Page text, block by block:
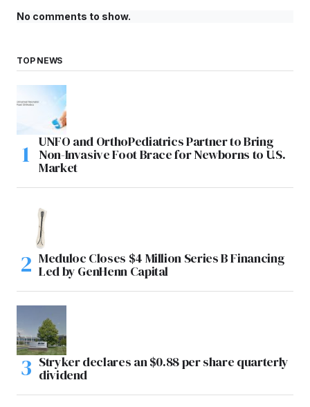
No comments to show.
TOP NEWS
UNFO and OrthoPediatrics Partner to Bring
Non-Invasive Foot Brace for Newborns to U.S.
Market
Meduloc Closes $4 Million Series B Financing
Led by GenHenn Capital
Stryker declares an $0.88 per share quarterly
dividend